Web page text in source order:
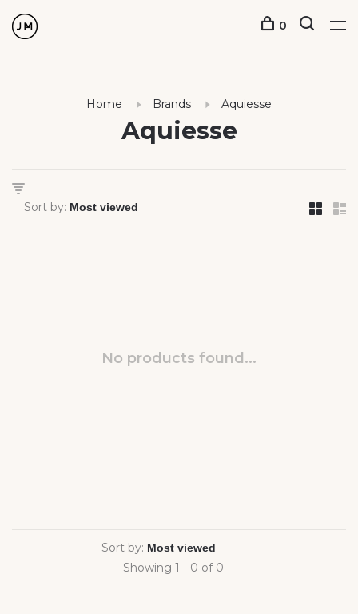
0
Home Brands Aquiesse
Aquiesse
Sort by:
No products found...
Sort by:
Showing 1 - 0 of 0